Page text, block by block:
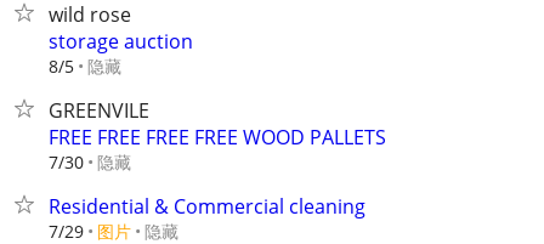
wild rose
storage auction
8/5 隐藏
GREENVILE
FREE FREE FREE FREE WOOD PALLETS
7/30 隐藏
Residential & Commercial cleaning
7/29 图片 隐藏